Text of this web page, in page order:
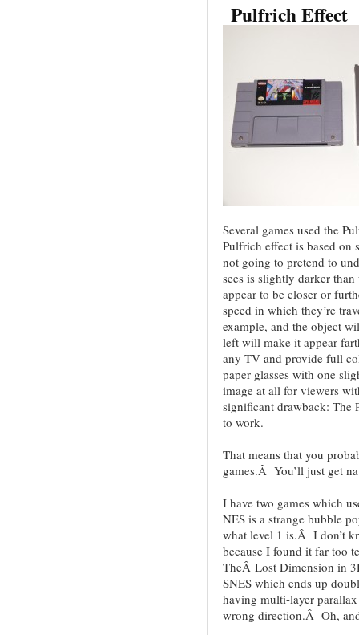
Pulfrich Effect
Several games used the
Pulfrich effect is based on
not going to pretend to
sees is slightly darker
appear to be closer or
speed in which they’re
example, and the object
left will make it appear
any TV and provide full
paper glasses with one
image at all for viewers
significant drawback: The
to work.
That means that you
games.Â You’ll just get
I have two games which
NES is a strange bubble
what level 1 is.Â I don’t
because I found it far too
TheÂ Lost Dimension in
SNES which ends up
having multi-layer
wrong direction.Â Oh,